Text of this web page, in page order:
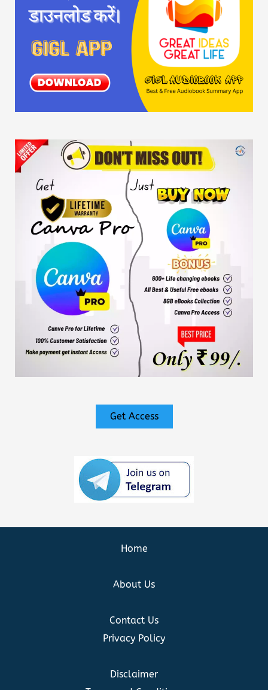
Get Access
Home
About Us
Contact Us
Privacy Policy
Disclaimer